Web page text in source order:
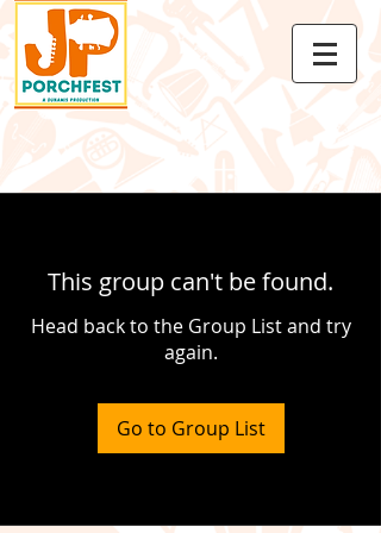
This group can't be found.
Head back to the Group List and try
again.
Go to Group List